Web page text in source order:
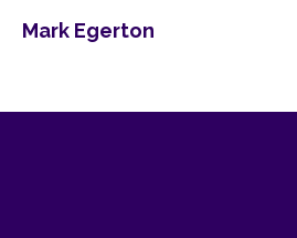
Mark Egerton